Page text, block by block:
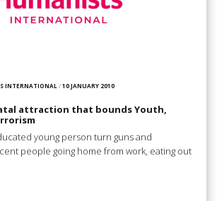
INTERNATIONAL/10 JANUARY 2010
attraction that bounds Youth,
young person turn guns and
people going home from work, eating out